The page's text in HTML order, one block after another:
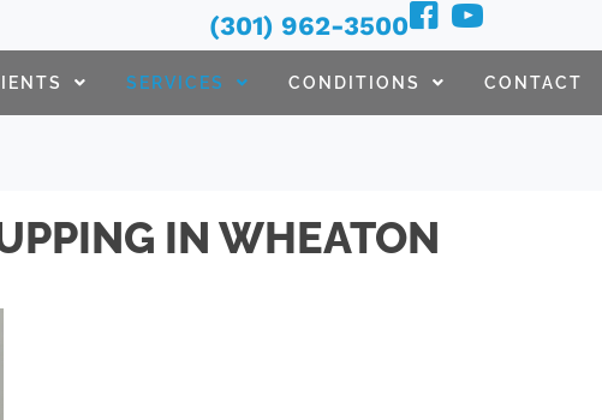
(301) 962-3500
SERVICES CONDITIONS CONTACT
IN WHEATON